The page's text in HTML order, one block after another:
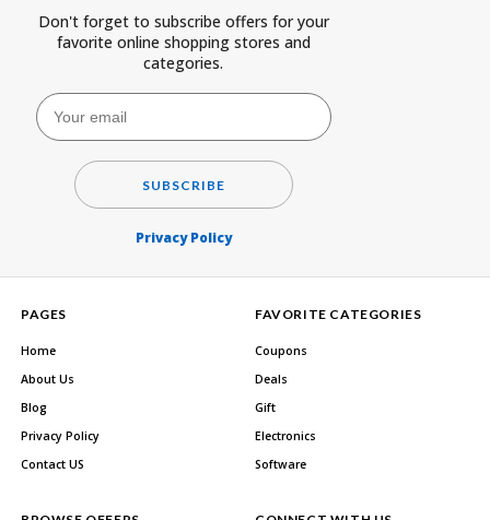
Don't forget to subscribe offers for your
favorite online shopping stores and
categories.
SUBSCRIBE
Privacy Policy
PAGES
Home
About Us
Blog
Privacy Policy
Contact US
FAVORITE CATEGORIES
Coupons
Deals
Gift
Electronics
Software